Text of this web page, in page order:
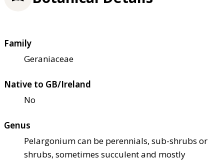
Family
Geraniaceae
Native to GB/Ireland
No
Genus
Pelargonium can be perennials, sub-shrubs or
shrubs, sometimes succulent and mostly